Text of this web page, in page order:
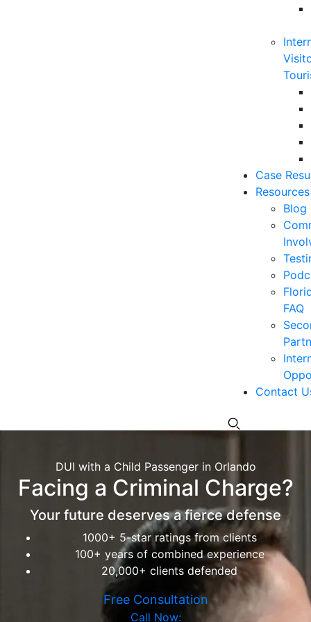
Case
Resources
Blog
FAQ
Contact
DUI with a Child Passenger in Orlando
Facing a Criminal Charge?
Your future deserves a fierce defense
1000+ 5-star ratings from clients
100+ years of combined experience
20,000+ clients defended
Free Consultation
Call Now: